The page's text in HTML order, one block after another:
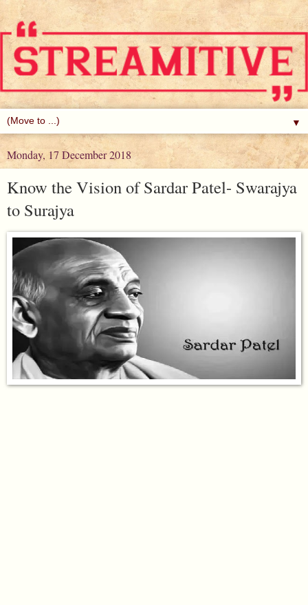
▼
Monday, 17 December 2018
Know the Vision of Sardar Patel- Swarajya
to Surajya